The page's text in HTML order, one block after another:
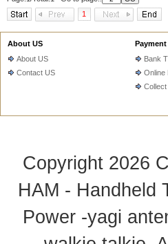
1
About US
About US
Contact US
Payment
Bank
Online
Copyright 2026
HAM - Handheld
Power -yagi